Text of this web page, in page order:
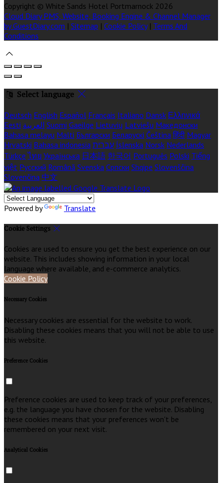
Copyright © White Sands Hotel Portmarnock 2026
Cloud Diary PMS, Website, Booking Engine & Channel Manager
by GuestDiary.com | Sitemap | Cookie Policy | Terms And
Conditions
Select language
Deutsch English Español Français Italiano Dansk Ελληνικά
Eesti العربية Suomi Gaeilge Lietuvių Latviešu Македонски
Bahasa melayu Malti Български Беларускі Čeština हिंदी Magyar
Hrvatski Bahasa indonesia עברית Íslenska Norsk Nederlands
Türkçe ไทย Українська 日本語 한국어 Português Polski Tiếng
việt Русский Română Svenska Српски Shqipe Slovenščina
Slovenčina 中文
Powered by Translate
Cookie Settings
Cookies are used to ensure you get the best experience on our
website. This includes showing information in your local
language where available, and e-commerce analytics.
Cookie Policy
Necessary Cookies
Necessary cookies are essential for the website to work.
Disabling these cookies means that you will not be able to use
this website.
Preference Cookies
Preference cookies are used to keep track of your preferences,
e.g. the language you have chosen for the website. Disabling
these cookies means that your preferences won't be
remembered on your next visit.
Analytical Cookies